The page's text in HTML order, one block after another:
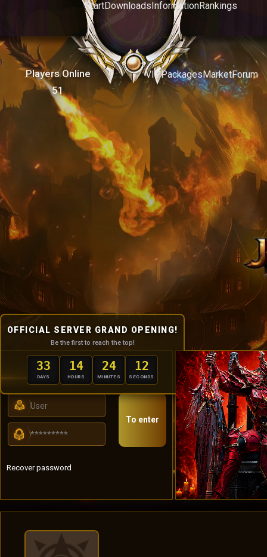
StartDownloadsInformationRankings
Players Online
51
VIPPackagesMarketForum
OFFICIAL SERVER GRAND OPENING!
Be the first to reach the top!
33
DAYS
14
HOURS
24
MINUTES
11
SECONDS
USER PANEL
To enter
Recover password